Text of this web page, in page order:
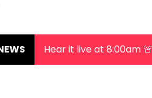
Hear it live at 8:00am